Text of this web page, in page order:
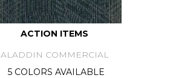
ACTION ITEMS
ALADDIN COMMERCIAL
5 COLORS AVAILABLE